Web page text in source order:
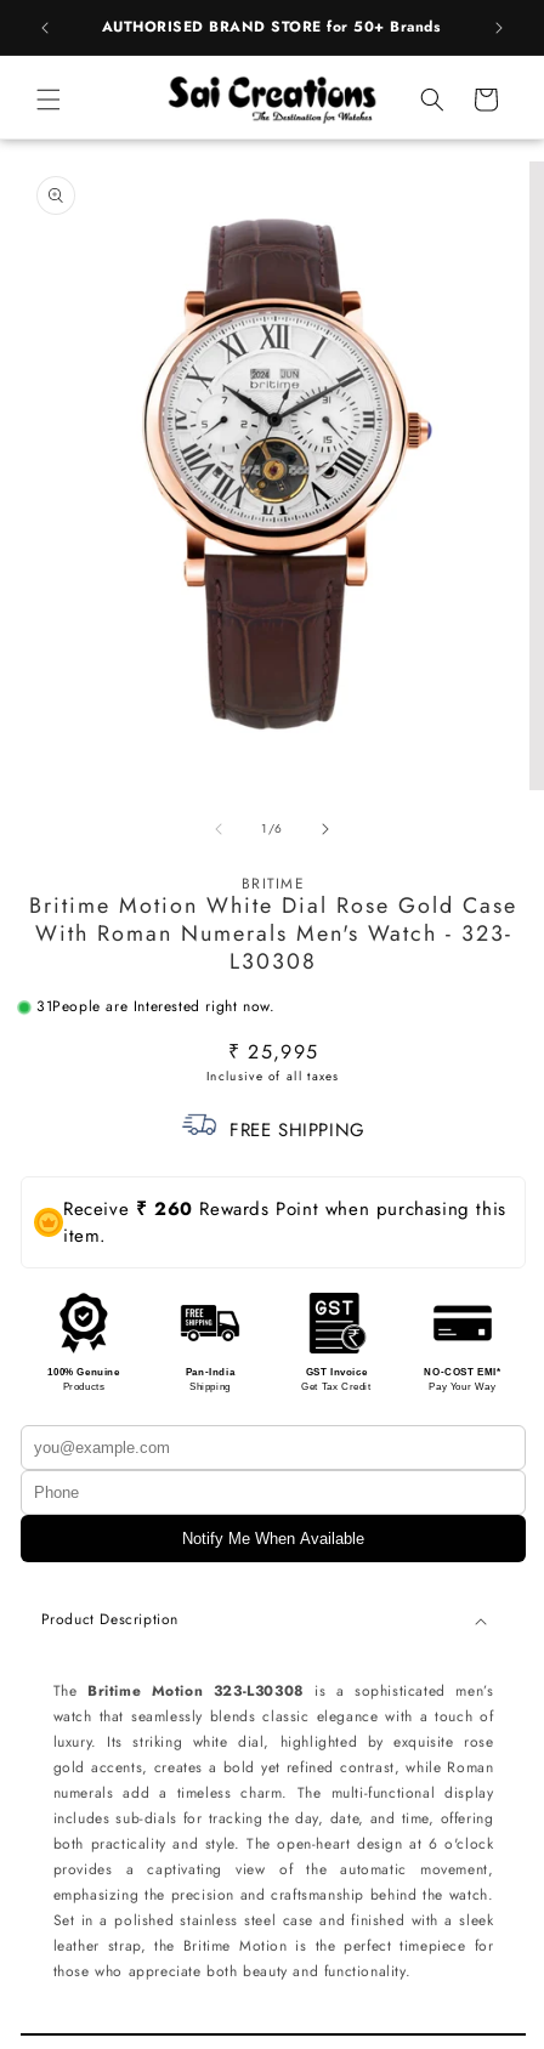
Skip to
content
AUTHORISED BRAND STORE for 50+ Brands
Cart
product
information
1/of
6
BRITIME
Britime Motion White Dial Rose Gold Case
With Roman Numerals Men's Watch - 323-
L30308
31People are Interested right now.
Regular
price
₹ 25,995
FREE SHIPPING
Receive ₹ 260 Rewards Point when purchasing this
item.
100% Genuine
Products
Pan-India
Shipping
GST Invoice
Get Tax Credit
NO-COST EMI*
Pay Your Way
Notify Me When Available
Product Description
The Britime Motion 323-L30308 is a sophisticated men’s
watch that seamlessly blends classic elegance with a touch of
luxury. Its striking white dial, highlighted by exquisite rose
gold accents, creates a bold yet refined contrast, while Roman
numerals add a timeless charm. The multi-functional display
includes sub-dials for tracking the day, date, and time, offering
both practicality and style. The open-heart design at 6 o'clock
provides a captivating view of the automatic movement,
emphasizing the precision and craftsmanship behind the watch.
Set in a polished stainless steel case and finished with a sleek
leather strap, the Britime Motion is the perfect timepiece for
those who appreciate both beauty and functionality.